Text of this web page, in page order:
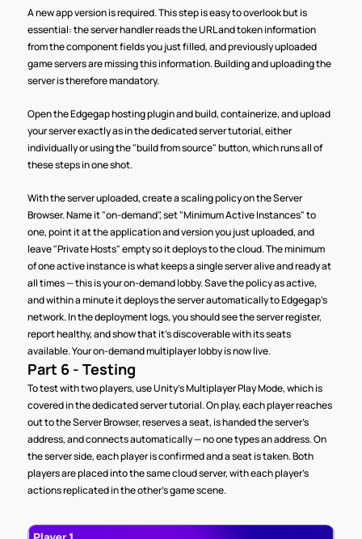
A new app version is required. This step is easy to overlook but is
essential: the server handler reads the URL and token information
from the component fields you just filled, and previously uploaded
game servers are missing this information. Building and uploading the
server is therefore mandatory.
Open the Edgegap hosting plugin and build, containerize, and upload
your server exactly as in the dedicated server tutorial, either
individually or using the "build from source" button, which runs all of
these steps in one shot.
With the server uploaded, create a scaling policy on the Server
Browser. Name it "on-demand", set "Minimum Active Instances" to
one, point it at the application and version you just uploaded, and
leave "Private Hosts" empty so it deploys to the cloud. The minimum
of one active instance is what keeps a single server alive and ready at
all times — this is your on-demand lobby. Save the policy as active,
and within a minute it deploys the server automatically to Edgegap's
network. In the deployment logs, you should see the server register,
report healthy, and show that it's discoverable with its seats
available. Your on-demand multiplayer lobby is now live.
Part 6 - Testing
To test with two players, use Unity's Multiplayer Play Mode, which is
covered in the dedicated server tutorial. On play, each player reaches
out to the Server Browser, reserves a seat, is handed the server's
address, and connects automatically — no one types an address. On
the server side, each player is confirmed and a seat is taken. Both
players are placed into the same cloud server, with each player's
actions replicated in the other's game scene.